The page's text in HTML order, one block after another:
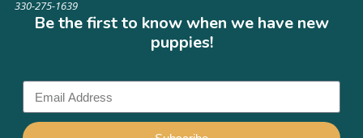
330-275-1639
Be the first to know when we have new
puppies!